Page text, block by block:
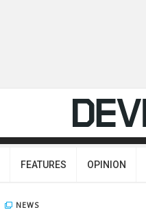
FEATURES OPINION
NEWS